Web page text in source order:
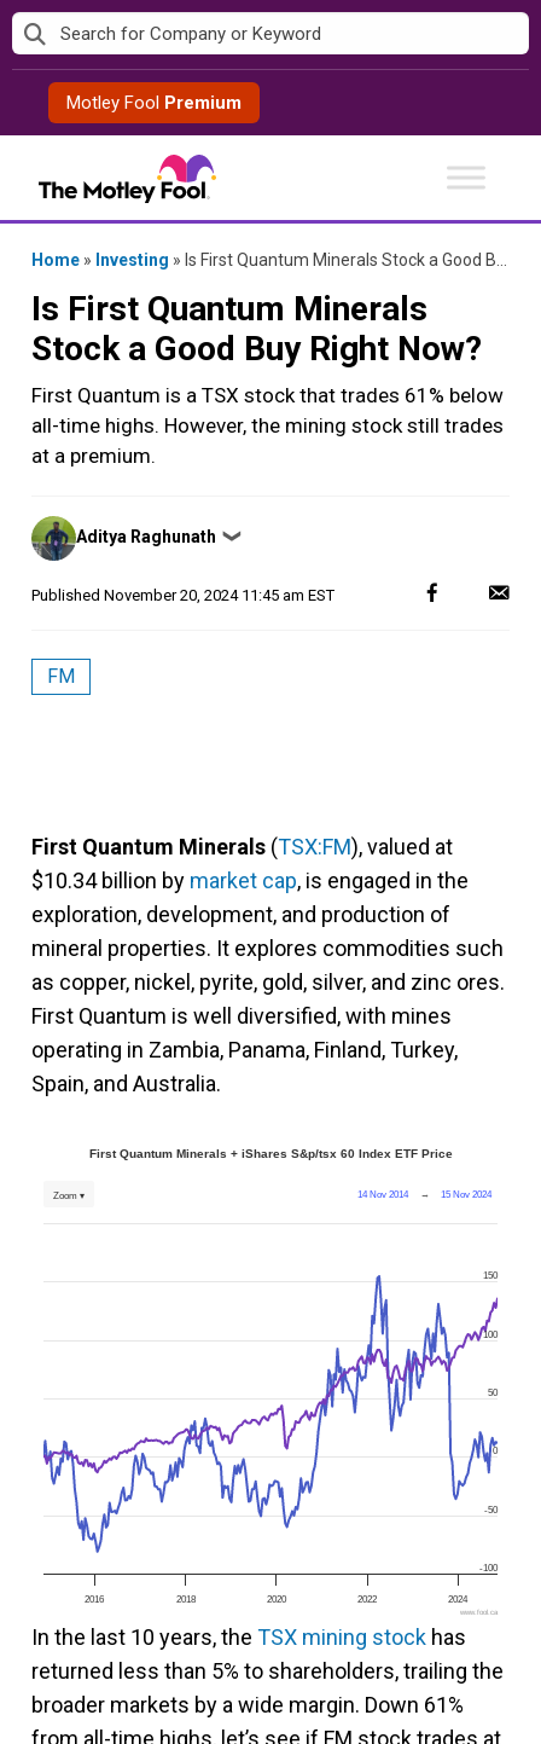
Skip
to
contentMotley Fool Premium
Home » Investing » Is First Quantum Minerals Stock a Good Buy Right Now?
Is First Quantum Minerals
Stock a Good Buy Right Now?
First Quantum is a TSX stock that trades 61% below
all-time highs. However, the mining stock still trades
at a premium.
Posted
by
Aditya Raghunath ❯
Published November 20, 2024 11:45 am EST
FM
First Quantum Minerals (TSX:FM), valued at
$10.34 billion by market cap, is engaged in the
exploration, development, and production of
mineral properties. It explores commodities such
as copper, nickel, pyrite, gold, silver, and zinc ores.
First Quantum is well diversified, with mines
operating in Zambia, Panama, Finland, Turkey,
Spain, and Australia.
First Quantum Minerals + iShares S&p/tsx 60 Index ETF Price
14 Nov 2014 → 15 Nov 2024
Zoom ▾
2016 2018 2020 2022 2024
0
-100
-50
50
100
150
www.fool.ca
In the last 10 years, the TSX mining stock has
returned less than 5% to shareholders, trailing the
broader markets by a wide margin. Down 61%
from all-time highs, let’s see if FM stock trades at